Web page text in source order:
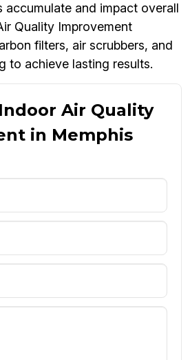
accumulate and impact overall
Quality Improvement
filters, air scrubbers, and
to achieve lasting results.
Air Quality
in Memphis